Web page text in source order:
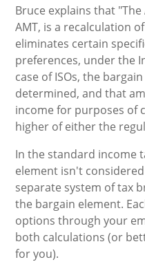
Bruce explains that
AMT, is a recalculation
eliminates certain
preferences, under the
case of ISOs, the
determined, and that
income for purposes of
higher of either the
In the standard income
element isn't
separate system of tax
the bargain element.
options through your
both calculations (or
for you).